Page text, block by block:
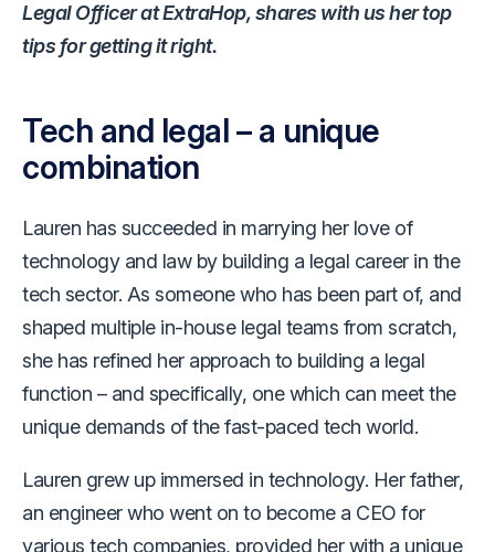
Legal Officer at ExtraHop, shares with us her top
tips for getting it right.
Tech and legal – a unique
combination
Lauren has succeeded in marrying her love of
technology and law by building a legal career in the
tech sector. As someone who has been part of, and
shaped multiple in-house legal teams from scratch,
she has refined her approach to building a legal
function – and specifically, one which can meet the
unique demands of the fast-paced tech world.
Lauren grew up immersed in technology. Her father,
an engineer who went on to become a CEO for
various tech companies, provided her with a unique